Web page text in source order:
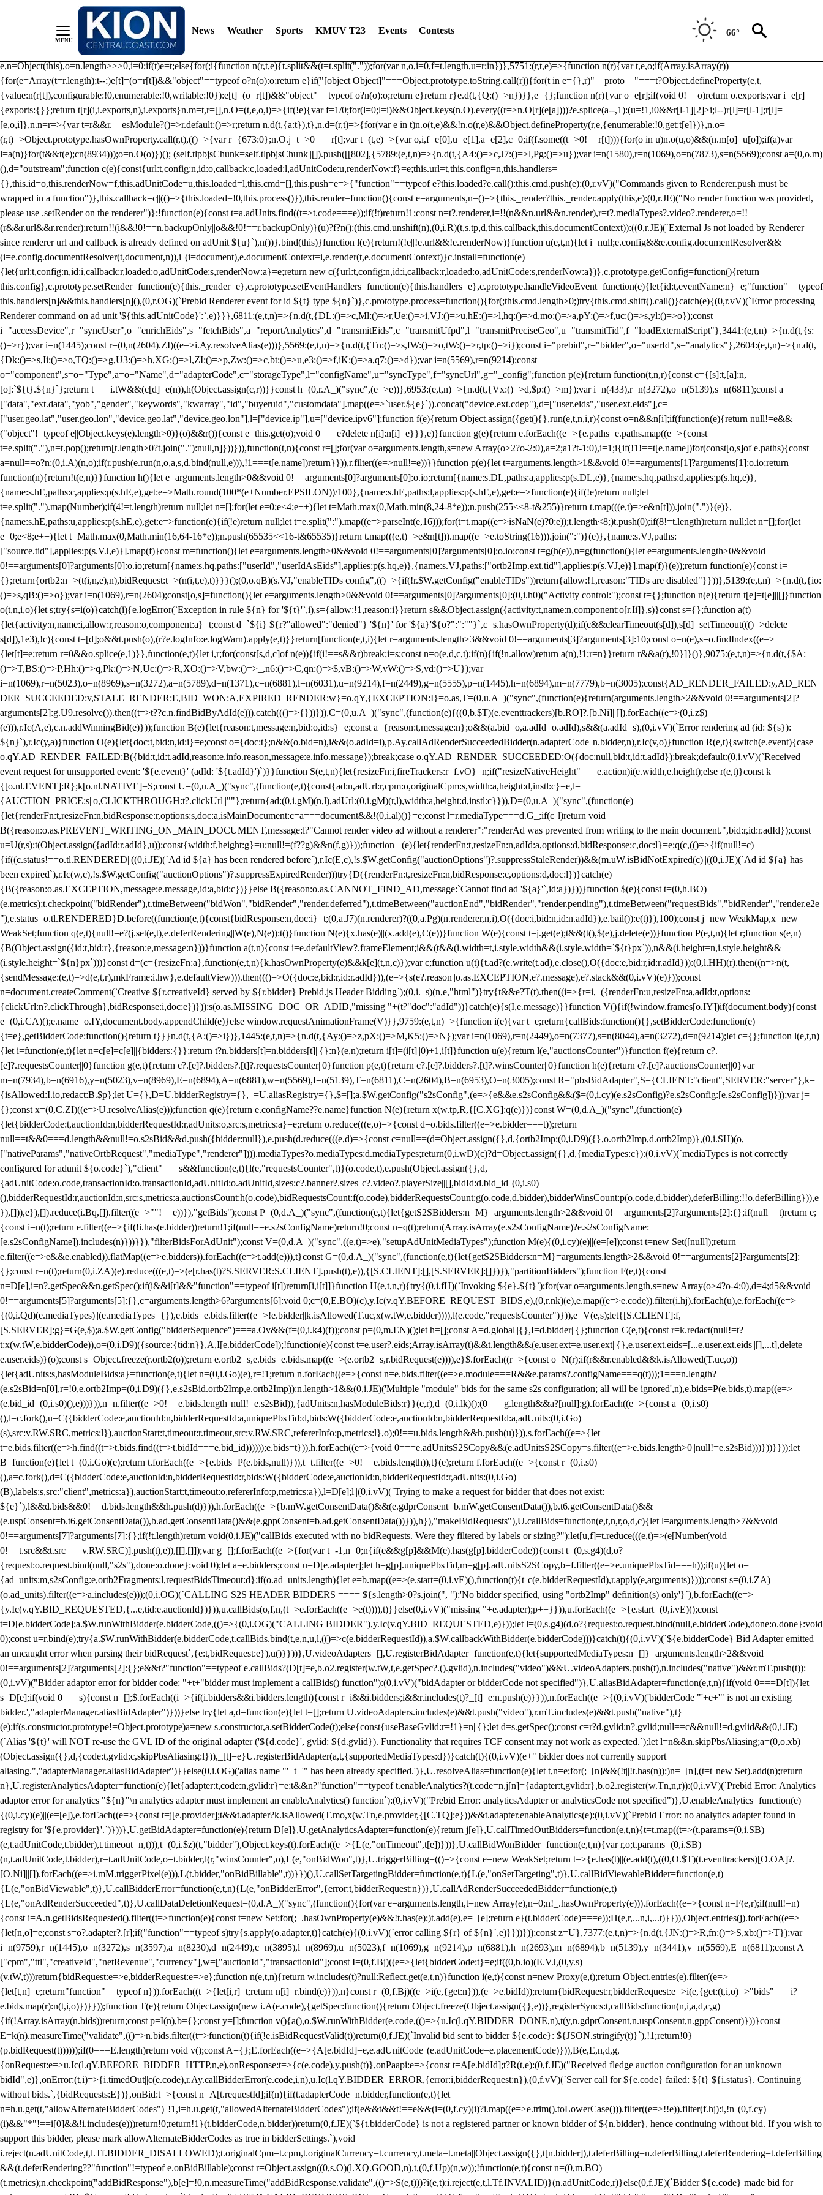
/** Teal */ function loadTlpbjs(account) { /* prebid.js v9.50.0 Updated: 2025-06-19 Modules: consentManagementTcf, consentManagementUsp, prebidServerBidAdapter, userId, pubProvidedIdSystem,
criteoIdSystem, sharedIdSystem */ if(window.tlpbjs&&window.tlpbjs.libLoaded)try{window.tlpbjs.getConfig("debug")&&console.warn("Attempted to load a copy of Prebid.js that clashes with the existing 'tlpbjs'
instance. Load aborted.")}catch(t){}else (function(){ (()=>{var r,t={433:(r,t,e)=>{function n(r,t,e,n,o){for(t=t.split?t.split("."):t,n=0;n
n})},8128:r=>{ u.SYNC=1,u.ASYNC=2,u.QUEUE=4;var t="fun-hooks";var
e=Object.freeze({useProxy:!0,ready:0}),n=new WeakMap,o="2,1,0"===[1].reduce((function(r,t,e){return[r,t,e]}),2).toString()?Array.prototype.reduce:function(r,t){var
e,n=Object(this),o=n.length>>>0,i=0;if(t)e=t;else{for(;i{function n(r,t,e){t.split&&(t=t.split("."));for(var n,o,i=0,f=t.length,u=r;in})},5751:(r,t,e)=>{function n(r){var t,e,o;if(Array.isArray(r))
{for(e=Array(t=r.length);t--;)e[t]=(o=r[t])&&"object"==typeof o?n(o):o;return e}if("[object Object]"===Object.prototype.toString.call(r)){for(t in e={},r)"__proto__"===t?Object.defineProperty(e,t,
{value:n(r[t]),configurable:!0,enumerable:!0,writable:!0}):e[t]=(o=r[t])&&"object"==typeof o?n(o):o;return e}return r}e.d(t,{Q:()=>n})}},e={};function n(r){var o=e[r];if(void 0!==o)return o.exports;var i=e[r]=
{exports:{}};return t[r](i,i.exports,n),i.exports}n.m=t,r=[],n.O=(t,e,o,i)=>{if(!e){var f=1/0;for(l=0;l=i)&&Object.keys(n.O).every((r=>n.O[r](e[a])))?e.splice(a--,1):(u=!1,i0&&r[l-1][2]>i;l--)r[l]=r[l-1];r[l]=
[e,o,i]},n.n=r=>{var t=r&&r.__esModule?()=>r.default:()=>r;return n.d(t,{a:t}),t},n.d=(r,t)=>{for(var e in t)n.o(t,e)&&!n.o(r,e)&&Object.defineProperty(r,e,{enumerable:!0,get:t[e]})},n.o=
(r,t)=>Object.prototype.hasOwnProperty.call(r,t),(()=>{var r={673:0};n.O.j=t=>0===r[t];var t=(t,e)=>{var o,i,f=e[0],u=e[1],a=e[2],c=0;if(f.some((t=>0!==r[t]))){for(o in u)n.o(u,o)&&(n.m[o]=u[o]);if(a)var
l=a(n)}for(t&&t(e);cn(8934)));o=n.O(o)})(); (self.tlpbjsChunk=self.tlpbjsChunk||[]).push([[802],{5789:(e,t,n)=>{n.d(t,{A4:()=>c,J7:()=>l,Pg:()=>u});var i=n(1580),r=n(1069),o=n(7873),s=n(5569);const a=(0,o.m)
(),d="outstream";function c(e){const{url:t,config:n,id:o,callback:c,loaded:l,adUnitCode:u,renderNow:f}=e;this.url=t,this.config=n,this.handlers=
{},this.id=o,this.renderNow=f,this.adUnitCode=u,this.loaded=l,this.cmd=[],this.push=e=>{"function"==typeof e?this.loaded?e.call():this.cmd.push(e):(0,r.vV)("Commands given to Renderer.push must be
wrapped in a function")},this.callback=c||(()=>{this.loaded=!0,this.process()}),this.render=function(){const e=arguments,n=()=>{this._render?this._render.apply(this,e):(0,r.JE)("No render function was provided,
please use .setRender on the renderer")};!function(e){const t=a.adUnits.find((t=>t.code===e));if(!t)return!1;const n=t?.renderer,i=!!(n&&n.url&&n.render),r=t?.mediaTypes?.video?.renderer,o=!!
(r&&r.url&&r.render);return!!(i&&!0!==n.backupOnly||o&&!0!==r.backupOnly)}(u)?f?n():(this.cmd.unshift(n),(0,i.R)(t,s.tp,d,this.callback,this.documentContext)):((0,r.JE)(`External Js not loaded by Renderer
since renderer url and callback is already defined on adUnit ${u}`),n())}.bind(this)}function l(e){return!(!e||!e.url&&!e.renderNow)}function u(e,t,n){let i=null;e.config&&e.config.documentResolver&&
(i=e.config.documentResolver(t,document,n)),i||(i=document),e.documentContext=i,e.render(t,e.documentContext)}c.install=function(e)
{let{url:t,config:n,id:i,callback:r,loaded:o,adUnitCode:s,renderNow:a}=e;return new c({url:t,config:n,id:i,callback:r,loaded:o,adUnitCode:s,renderNow:a})},c.prototype.getConfig=function(){return
this.config},c.prototype.setRender=function(e){this._render=e},c.prototype.setEventHandlers=function(e){this.handlers=e},c.prototype.handleVideoEvent=function(e){let{id:t,eventName:n}=e;"function"==typeof
this.handlers[n]&&this.handlers[n](),(0,r.OG)(`Prebid Renderer event for id ${t} type ${n}`)},c.prototype.process=function(){for(;this.cmd.length>0;)try{this.cmd.shift().call()}catch(e){(0,r.vV)(`Error processing
Renderer command on ad unit '${this.adUnitCode}':`,e)}}},6811:(e,t,n)=>{n.d(t,{DL:()=>c,Ml:()=>r,Ue:()=>i,VJ:()=>u,hE:()=>l,hq:()=>d,mo:()=>a,pY:()=>f,uc:()=>s,yl:()=>o});const
i="accessDevice",r="syncUser",o="enrichEids",s="fetchBids",a="reportAnalytics",d="transmitEids",c="transmitUfpd",l="transmitPreciseGeo",u="transmitTid",f="loadExternalScript"},3441:(e,t,n)=>{n.d(t,{s:
()=>r});var i=n(1445);const r=(0,n(2604).ZI)((e=>i.Ay.resolveAlias(e)))},5569:(e,t,n)=>{n.d(t,{Tn:()=>s,fW:()=>o,tW:()=>r,tp:()=>i});const i="prebid",r="bidder",o="userId",s="analytics"},2604:(e,t,n)=>{n.d(t,
{Dk:()=>s,Ii:()=>o,TQ:()=>g,U3:()=>h,XG:()=>l,ZI:()=>p,Zw:()=>c,bt:()=>u,e3:()=>f,iK:()=>a,q7:()=>d});var i=n(5569),r=n(9214);const
o="component",s=o+"Type",a=o+"Name",d="adapterCode",c="storageType",l="configName",u="syncType",f="syncUrl",g="_config";function p(e){return function(t,n,r){const c={[s]:t,[a]:n,
[o]:`${t}.${n}`};return t===i.tW&&(c[d]=e(n)),h(Object.assign(c,r))}}const h=(0,r.A_)("sync",(e=>e))},6953:(e,t,n)=>{n.d(t,{Vx:()=>d,$p:()=>m});var i=n(433),r=n(3272),o=n(5139),s=n(6811);const a=
["data","ext.data","yob","gender","keywords","kwarray","id","buyeruid","customdata"].map((e=>`user.${e}`)).concat("device.ext.cdep"),d=["user.eids","user.ext.eids"],c=
["user.geo.lat","user.geo.lon","device.geo.lat","device.geo.lon"],l=["device.ip"],u=["device.ipv6"];function f(e){return Object.assign({get(){},run(e,t,n,i,r){const o=n&&n[i];if(function(e){return null!=e&&
("object"!=typeof e||Object.keys(e).length>0)}(o)&&r()){const e=this.get(o);void 0===e?delete n[i]:n[i]=e}}},e)}function g(e){return e.forEach((e=>{e.paths=e.paths.map((e=>{const
t=e.split("."),n=t.pop();return[t.length>0?t.join("."):null,n]}))})),function(t,n){const r=[];for(var o=arguments.length,s=new Array(o>2?o-2:0),a=2;a1?t-1:0),i=1;i{if(!1!==t[e.name])for(const[o,s]of e.paths){const
a=null==o?n:(0,i.A)(n,o);if(r.push(e.run(n,o,a,s,d.bind(null,e))),!1===t[e.name])return}})),r.filter((e=>null!=e))}}function p(e){let t=arguments.length>1&&void 0!==arguments[1]?arguments[1]:o.io;return
function(n){return!t(e,n)}}function h(){let e=arguments.length>0&&void 0!==arguments[0]?arguments[0]:o.io;return[{name:s.DL,paths:a,applies:p(s.DL,e)},{name:s.hq,paths:d,applies:p(s.hq,e)},
{name:s.hE,paths:c,applies:p(s.hE,e),get:e=>Math.round(100*(e+Number.EPSILON))/100},{name:s.hE,paths:l,applies:p(s.hE,e),get:e=>function(e){if(!e)return null;let
t=e.split(".").map(Number);if(4!=t.length)return null;let n=[];for(let e=0;e<4;e++){let t=Math.max(0,Math.min(8,24-8*e));n.push(255<<8-t&255)}return t.map(((e,t)=>e&n[t])).join(".")}(e)},
{name:s.hE,paths:u,applies:p(s.hE,e),get:e=>function(e){if(!e)return null;let t=e.split(":").map((e=>parseInt(e,16)));for(t=t.map((e=>isNaN(e)?0:e));t.length<8;)t.push(0);if(8!=t.length)return null;let n=[];for(let
e=0;e<8;e++){let t=Math.max(0,Math.min(16,64-16*e));n.push(65535<<16-t&65535)}return t.map(((e,t)=>e&n[t])).map((e=>e.toString(16))).join(":")}(e)},{name:s.VJ,paths:
["source.tid"],applies:p(s.VJ,e)}].map(f)}const m=function(){let e=arguments.length>0&&void 0!==arguments[0]?arguments[0]:o.io;const t=g(h(e)),n=g(function(){let e=arguments.length>0&&void
0!==arguments[0]?arguments[0]:o.io;return[{name:s.hq,paths:["userId","userIdAsEids"],applies:p(s.hq,e)},{name:s.VJ,paths:["ortb2Imp.ext.tid"],applies:p(s.VJ,e)}].map(f)}(e));return function(e){const i=
{};return{ortb2:n=>(t(i,n,e),n),bidRequest:t=>(n(i,t,e),t)}}}();(0,o.qB)(s.VJ,"enableTIDs config",(()=>{if(!r.$W.getConfig("enableTIDs"))return{allow:!1,reason:"TIDs are disabled"}}))},5139:(e,t,n)=>{n.d(t,{io:
()=>s,qB:()=>o});var i=n(1069),r=n(2604);const[o,s]=function(){let e=arguments.length>0&&void 0!==arguments[0]?arguments[0]:(0,i.h0)("Activity control:");const t={};function n(e){return t[e]=t[e]||[]}function
o(t,n,i,o){let s;try{s=i(o)}catch(i){e.logError(`Exception in rule ${n} for '${t}'`,i),s={allow:!1,reason:i}}return s&&Object.assign({activity:t,name:n,component:o[r.Ii]},s)}const s={};function a(t)
{let{activity:n,name:i,allow:r,reason:o,component:a}=t;const d=`${i} ${r?"allowed":"denied"} '${n}' for '${a}'${o?":":""}`,c=s.hasOwnProperty(d);if(c&&clearTimeout(s[d]),s[d]=setTimeout((()=>delete
s[d]),1e3),!c){const t=[d];o&&t.push(o),(r?e.logInfo:e.logWarn).apply(e,t)}}return[function(e,t,i){let r=arguments.length>3&&void 0!==arguments[3]?arguments[3]:10;const o=n(e),s=o.findIndex((e=>
{let[t]=e;return r=0&&o.splice(e,1)}},function(e,t){let i,r;for(const[s,d,c]of n(e)){if(i!==s&&r)break;i=s;const n=o(e,d,c,t);if(n){if(!n.allow)return a(n),!1;r=n}}return r&&a(r),!0}]}()},9075:(e,t,n)=>{n.d(t,{$A:
()=>T,BS:()=>P,Hh:()=>q,Pk:()=>N,Uc:()=>R,XO:()=>V,bw:()=>_,n6:()=>C,qn:()=>$,vB:()=>W,vW:()=>S,vd:()=>U});var
i=n(1069),r=n(5023),o=n(8969),s=n(3272),a=n(5789),d=n(1371),c=n(6881),l=n(6031),u=n(9214),f=n(2449),g=n(5555),p=n(1445),h=n(6894),m=n(7779),b=n(3005);const{AD_RENDER_FAILED:y,AD_REN
DER_SUCCEEDED:v,STALE_RENDER:E,BID_WON:A,EXPIRED_RENDER:w}=o.qY,{EXCEPTION:I}=o.as,T=(0,u.A_)("sync",(function(e){return(arguments.length>2&&void 0!==arguments[2]?
arguments[2]:g.U9.resolve()).then((t=>t??c.n.findBidByAdId(e))).catch((()=>{}))})),C=(0,u.A_)("sync",(function(e){((0,b.$T)(e.eventtrackers)[b.RO]?.[b.Ni]||[]).forEach((e=>(0,i.z$)
(e))),r.Ic(A,e),c.n.addWinningBid(e)}));function B(e){let{reason:t,message:n,bid:o,id:s}=e;const a={reason:t,message:n};o&&(a.bid=o,a.adId=o.adId),s&&(a.adId=s),(0,i.vV)(`Error rendering ad (id: ${s}):
${n}`),r.Ic(y,a)}function O(e){let{doc:t,bid:n,id:i}=e;const o={doc:t};n&&(o.bid=n),i&&(o.adId=i),p.Ay.callAdRenderSucceededBidder(n.adapterCode||n.bidder,n),r.Ic(v,o)}function R(e,t){switch(e.event){case
o.qY.AD_RENDER_FAILED:B({bid:t,id:t.adId,reason:e.info.reason,message:e.info.message});break;case o.qY.AD_RENDER_SUCCEEDED:O({doc:null,bid:t,id:t.adId});break;default:(0,i.vV)(`Received
event request for unsupported event: '${e.event}' (adId: '${t.adId}')`)}}function S(e,t,n){let{resizeFn:i,fireTrackers:r=f.vO}=n;if("resizeNativeHeight"===e.action)i(e.width,e.height);else r(e,t)}const k=
{[o.nl.EVENT]:R};k[o.nl.NATIVE]=S;const U=(0,u.A_)("sync",(function(e,t){const{ad:n,adUrl:r,cpm:o,originalCpm:s,width:a,height:d,instl:c}=e,l=
{AUCTION_PRICE:s||o,CLICKTHROUGH:t?.clickUrl||""};return{ad:(0,i.gM)(n,l),adUrl:(0,i.gM)(r,l),width:a,height:d,instl:c}})),D=(0,u.A_)("sync",(function(e)
{let{renderFn:t,resizeFn:n,bidResponse:r,options:s,doc:a,isMainDocument:c=a===document&&!(0,i.al)()}=e;const l=r.mediaType===d.G_;if(c||l)return void
B({reason:o.as.PREVENT_WRITING_ON_MAIN_DOCUMENT,message:l?"Cannot render video ad without a renderer":"renderAd was prevented from writing to the main document.",bid:r,id:r.adId});const
u=U(r,s);t(Object.assign({adId:r.adId},u));const{width:f,height:g}=u;null!=(f??g)&&n(f,g)}));function _(e){let{renderFn:t,resizeFn:n,adId:a,options:d,bidResponse:c,doc:l}=e;q(c,(()=>{if(null!=c)
{if((c.status!==o.tl.RENDERED||((0,i.JE)(`Ad id ${a} has been rendered before`),r.Ic(E,c),!s.$W.getConfig("auctionOptions")?.suppressStaleRender))&&(m.uW.isBidNotExpired(c)||((0,i.JE)(`Ad id ${a} has
been expired`),r.Ic(w,c),!s.$W.getConfig("auctionOptions")?.suppressExpiredRender)))try{D({renderFn:t,resizeFn:n,bidResponse:c,options:d,doc:l})}catch(e)
{B({reason:o.as.EXCEPTION,message:e.message,id:a,bid:c})}}else B({reason:o.as.CANNOT_FIND_AD,message:`Cannot find ad '${a}'`,id:a})}))}function $(e){const t=(0,h.BO)
(e.metrics);t.checkpoint("bidRender"),t.timeBetween("bidWon","bidRender","render.deferred"),t.timeBetween("auctionEnd","bidRender","render.pending"),t.timeBetween("requestBids","bidRender","render.e2e
"),e.status=o.tl.RENDERED}D.before((function(e,t){const{bidResponse:n,doc:i}=t;(0,a.J7)(n.renderer)?((0,a.Pg)(n.renderer,n,i),O({doc:i,bid:n,id:n.adId}),e.bail()):e(t)}),100);const j=new WeakMap,x=new
WeakSet;function q(e,t){null!=e?(j.set(e,t),e.deferRendering||W(e),N(e)):t()}function N(e){x.has(e)||(x.add(e),C(e))}function W(e){const t=j.get(e);t&&(t(),$(e),j.delete(e))}function P(e,t,n){let r;function s(e,n)
{B(Object.assign({id:t,bid:r},{reason:e,message:n}))}function a(t,n){const i=e.defaultView?.frameElement;i&&(t&&(i.width=t,i.style.width&&(i.style.width=`${t}px`)),n&&(i.height=n,i.style.height&&
(i.style.height=`${n}px`)))}const d=(c={resizeFn:a},function(e,t,n){k.hasOwnProperty(e)&&k[e](t,n,c)});var c;function u(t){t.ad?(e.write(t.ad),e.close(),O({doc:e,bid:r,id:r.adId})):(0,l.HH)(r).then((n=>n(t,
{sendMessage:(e,t)=>d(e,t,r),mkFrame:i.hw},e.defaultView))).then((()=>O({doc:e,bid:r,id:r.adId})),(e=>{s(e?.reason||o.as.EXCEPTION,e?.message),e?.stack&&(0,i.vV)(e)}));const
n=document.createComment(`Creative ${r.creativeId} served by ${r.bidder} Prebid.js Header Bidding`);(0,i._s)(n,e,"html")}try{t&&e?T(t).then((i=>{r=i,_({renderFn:u,resizeFn:a,adId:t,options:
{clickUrl:n?.clickThrough},bidResponse:i,doc:e})})):s(o.as.MISSING_DOC_OR_ADID,"missing "+(t?"doc":"adId"))}catch(e){s(I,e.message)}}function V(){if(!window.frames[o.IY])if(document.body){const
e=(0,i.CA)();e.name=o.IY,document.body.appendChild(e)}else window.requestAnimationFrame(V)}},9759:(e,t,n)=>{function i(e){var t=e;return{callBids:function(){},setBidderCode:function(e)
{t=e},getBidderCode:function(){return t}}}n.d(t,{A:()=>i})},1445:(e,t,n)=>{n.d(t,{Ay:()=>z,pX:()=>M,K5:()=>N});var i=n(1069),r=n(2449),o=n(7377),s=n(8044),a=n(3272),d=n(9214);let c={};function l(e,t,n)
{let i=function(e,t){let n=c[e]=c[e]||{bidders:{}};return t?n.bidders[t]=n.bidders[t]||{}:n}(e,n);return i[t]=(i[t]||0)+1,i[t]}function u(e){return l(e,"auctionsCounter")}function f(e){return c?.
[e]?.requestsCounter||0}function g(e,t){return c?.[e]?.bidders?.[t]?.requestsCounter||0}function p(e,t){return c?.[e]?.bidders?.[t]?.winsCounter||0}function h(e){return c?.[e]?.auctionsCounter||0}var
m=n(7934),b=n(6916),y=n(5023),v=n(8969),E=n(6894),A=n(6881),w=n(5569),I=n(5139),T=n(6811),C=n(2604),B=n(6953),O=n(3005);const R="pbsBidAdapter",S={CLIENT:"client",SERVER:"server"},k=
{isAllowed:I.io,redact:B.$p};let U={},D=U.bidderRegistry={},_=U.aliasRegistry={},$=[];a.$W.getConfig("s2sConfig",(e=>{e&&e.s2sConfig&&($=(0,i.cy)(e.s2sConfig)?e.s2sConfig:[e.s2sConfig])}));var j=
{};const x=(0,C.ZI)((e=>U.resolveAlias(e)));function q(e){return e.configName??e.name}function N(e){return x(w.tp,R,{[C.XG]:q(e)})}const W=(0,d.A_)("sync",(function(e)
{let{bidderCode:t,auctionId:n,bidderRequestId:r,adUnits:o,src:s,metrics:a}=e;return o.reduce(((e,o)=>{const d=o.bids.filter((e=>e.bidder===t));return
null==t&&0===d.length&&null!=o.s2sBid&&d.push({bidder:null}),e.push(d.reduce(((e,d)=>{const c=null==(d=Object.assign({},d,{ortb2Imp:(0,i.D9)({},o.ortb2Imp,d.ortb2Imp)},(0,i.SH)(o,
["nativeParams","nativeOrtbRequest","mediaType","renderer"]))).mediaTypes?o.mediaTypes:d.mediaTypes;return(0,i.wD)(c)?d=Object.assign({},d,{mediaTypes:c}):(0,i.vV)(`mediaTypes is not correctly
configured for adunit ${o.code}`),"client"===s&&function(e,t){l(e,"requestsCounter",t)}(o.code,t),e.push(Object.assign({},d,
{adUnitCode:o.code,transactionId:o.transactionId,adUnitId:o.adUnitId,sizes:c?.banner?.sizes||c?.video?.playerSize||[],bidId:d.bid_id||(0,i.s0)
(),bidderRequestId:r,auctionId:n,src:s,metrics:a,auctionsCount:h(o.code),bidRequestsCount:f(o.code),bidderRequestsCount:g(o.code,d.bidder),bidderWinsCount:p(o.code,d.bidder),deferBilling:!!o.deferBilling})),e
}),[])),e}),[]).reduce(i.Bq,[]).filter((e=>""!==e))}),"getBids");const P=(0,d.A_)("sync",(function(e,t){let{getS2SBidders:n=M}=arguments.length>2&&void 0!==arguments[2]?arguments[2]:{};if(null==t)return e;
{const i=n(t);return e.filter((e=>{if(!i.has(e.bidder))return!1;if(null==e.s2sConfigName)return!0;const n=q(t);return(Array.isArray(e.s2sConfigName)?e.s2sConfigName:
[e.s2sConfigName]).includes(n)}))}}),"filterBidsForAdUnit");const V=(0,d.A_)("sync",((e,t)=>e),"setupAdUnitMediaTypes");function M(e){(0,i.cy)(e)||(e=[e]);const t=new Set([null]);return
e.filter((e=>e&&e.enabled)).flatMap((e=>e.bidders)).forEach((e=>t.add(e))),t}const G=(0,d.A_)("sync",(function(e,t){let{getS2SBidders:n=M}=arguments.length>2&&void 0!==arguments[2]?arguments[2]:
{};const r=n(t);return(0,i.ZA)(e).reduce(((e,t)=>(e[r.has(t)?S.SERVER:S.CLIENT].push(t),e)),{[S.CLIENT]:[],[S.SERVER]:[]})}),"partitionBidders");function F(e,t){const
n=D[e],i=n?.getSpec&&n.getSpec();if(i&&i[t]&&"function"==typeof i[t])return[i,i[t]]}function H(e,t,n,r){try{(0,i.fH)(`Invoking ${e}.${t}`);for(var o=arguments.length,s=new Array(o>4?o-4:0),d=4;d5&&void
0!==arguments[5]?arguments[5]:{},c=arguments.length>6?arguments[6]:void 0;c=(0,E.BO)(c),y.Ic(v.qY.BEFORE_REQUEST_BIDS,e),(0,r.nk)(e),e.map((e=>e.code)).filter(i.hj).forEach(u),e.forEach((e=>
{(0,i.Qd)(e.mediaTypes)||(e.mediaTypes={}),e.bids=e.bids.filter((e=>!e.bidder||k.isAllowed(T.uc,x(w.tW,e.bidder)))),l(e.code,"requestsCounter")})),e=V(e,s);let{[S.CLIENT]:f,
[S.SERVER]:g}=G(e,$);a.$W.getConfig("bidderSequence")===a.Ov&&(f=(0,i.k4)(f));const p=(0,m.EN)();let h=[];const A=d.global||{},I=d.bidder||{};function C(e,t){const r=k.redact(null!=t?
t:x(w.tW,e.bidderCode)),o=(0,i.D9)({source:{tid:n}},A,I[e.bidderCode]);!function(e){const t=e.user?.eids;Array.isArray(t)&&t.length&&(e.user.ext=e.user.ext||{},e.user.ext.eids=[...e.user.ext.eids||[],...t],delete
e.user.eids)}(o);const s=Object.freeze(r.ortb2(o));return e.ortb2=s,e.bids=e.bids.map((e=>(e.ortb2=s,r.bidRequest(e)))),e}$.forEach((r=>{const o=N(r);if(r&&r.enabled&&k.isAllowed(T.uc,o))
{let{adUnits:s,hasModuleBids:a}=function(e,t){let n=(0,i.Go)(e),r=!1;return n.forEach((e=>{const n=e.bids.filter((e=>e.module===R&&e.params?.configName===q(t)));1===n.length?
(e.s2sBid=n[0],r=!0,e.ortb2Imp=(0,i.D9)({},e.s2sBid.ortb2Imp,e.ortb2Imp)):n.length>1&&(0,i.JE)('Multiple "module" bids for the same s2s configuration; all will be ignored',n),e.bids=P(e.bids,t).map((e=>
(e.bid_id=(0,i.s0)(),e)))})),n=n.filter((e=>0!==e.bids.length||null!=e.s2sBid)),{adUnits:n,hasModuleBids:r}}(e,r),d=(0,i.lk)();(0===g.length&&a?[null]:g).forEach((e=>{const a=(0,i.s0)
(),l=c.fork(),u=C({bidderCode:e,auctionId:n,bidderRequestId:a,uniquePbsTid:d,bids:W({bidderCode:e,auctionId:n,bidderRequestId:a,adUnits:(0,i.Go)
(s),src:v.RW.SRC,metrics:l}),auctionStart:t,timeout:r.timeout,src:v.RW.SRC,refererInfo:p,metrics:l},o);0!==u.bids.length&&h.push(u)})),s.forEach((e=>{let
t=e.bids.filter((e=>h.find((t=>t.bids.find((t=>t.bidId===e.bid_id))))));e.bids=t})),h.forEach((e=>{void 0===e.adUnitsS2SCopy&&(e.adUnitsS2SCopy=s.filter((e=>e.bids.length>0||null!=e.s2sBid)))}))}}));let
B=function(e){let t=(0,i.Go)(e);return t.forEach((e=>{e.bids=P(e.bids,null)})),t=t.filter((e=>0!==e.bids.length)),t}(e);return f.forEach((e=>{const r=(0,i.s0)
(),a=c.fork(),d=C({bidderCode:e,auctionId:n,bidderRequestId:r,bids:W({bidderCode:e,auctionId:n,bidderRequestId:r,adUnits:(0,i.Go)
(B),labels:s,src:"client",metrics:a}),auctionStart:t,timeout:o,refererInfo:p,metrics:a}),l=D[e];l||(0,i.vV)(`Trying to make a request for bidder that does not exist:
${e}`),l&&d.bids&&0!==d.bids.length&&h.push(d)})),h.forEach((e=>{b.mW.getConsentData()&&(e.gdprConsent=b.mW.getConsentData()),b.t6.getConsentData()&&
(e.uspConsent=b.t6.getConsentData()),b.ad.getConsentData()&&(e.gppConsent=b.ad.getConsentData())})),h}),"makeBidRequests"),U.callBids=function(e,t,n,r,o,d,c){let l=arguments.length>7&&void
0!==arguments[7]?arguments[7]:{};if(!t.length)return void(0,i.JE)("callBids executed with no bidRequests. Were they filtered by labels or sizing?");let[u,f]=t.reduce(((e,t)=>(e[Number(void
0!==t.src&&t.src===v.RW.SRC)].push(t),e)),[[],[]]);var g=[];f.forEach((e=>{for(var t=-1,n=0;n{if(e&&g[p]&&M(e).has(g[p].bidderCode)){const t=(0,s.g4)(d,o?
{request:o.request.bind(null,"s2s"),done:o.done}:void 0);let a=e.bidders;const u=D[e.adapter];let h=g[p].uniquePbsTid,m=g[p].adUnitsS2SCopy,b=f.filter((e=>e.uniquePbsTid===h));if(u){let o=
{ad_units:m,s2sConfig:e,ortb2Fragments:l,requestBidsTimeout:d};if(o.ad_units.length){let e=b.map((e=>(e.start=(0,i.vE)(),function(t){t||c(e.bidderRequestId),r.apply(e,arguments)})));const s=(0,i.ZA)
(o.ad_units).filter((e=>a.includes(e)));(0,i.OG)(`CALLING S2S HEADER BIDDERS ==== ${s.length>0?s.join(", "):'No bidder specified, using "ortb2Imp" definition(s) only'}`),b.forEach((e=>
{y.Ic(v.qY.BID_REQUESTED,{...e,tid:e.auctionId})})),u.callBids(o,f,n,(t=>e.forEach((e=>e(t)))),t)}}else(0,i.vV)("missing "+e.adapter);p++}})),u.forEach((e=>{e.start=(0,i.vE)();const
t=D[e.bidderCode];a.$W.runWithBidder(e.bidderCode,(()=>{(0,i.OG)("CALLING BIDDER"),y.Ic(v.qY.BID_REQUESTED,e)}));let l=(0,s.g4)(d,o?{request:o.request.bind(null,e.bidderCode),done:o.done}:void
0);const u=r.bind(e);try{a.$W.runWithBidder(e.bidderCode,t.callBids.bind(t,e,n,u,l,(()=>c(e.bidderRequestId)),a.$W.callbackWithBidder(e.bidderCode)))}catch(t){(0,i.vV)(`${e.bidderCode} Bid Adapter emitted
an uncaught error when parsing their bidRequest`,{e:t,bidRequest:e}),u()}}))},U.videoAdapters=[],U.registerBidAdapter=function(e,t){let{supportedMediaTypes:n=[]}=arguments.length>2&&void
0!==arguments[2]?arguments[2]:{};e&&t?"function"==typeof e.callBids?(D[t]=e,b.o2.register(w.tW,t,e.getSpec?.().gvlid),n.includes("video")&&U.videoAdapters.push(t),n.includes("native")&&r.mT.push(t)):
(0,i.vV)("Bidder adaptor error for bidder code: "+t+"bidder must implement a callBids() function"):(0,i.vV)("bidAdapter or bidderCode not specified")},U.aliasBidAdapter=function(e,t,n){if(void 0===D[t]){let
s=D[e];if(void 0===s){const n=[];$.forEach((i=>{if(i.bidders&&i.bidders.length){const r=i&&i.bidders;i&&r.includes(t)?_[t]=e:n.push(e)}})),n.forEach((e=>{(0,i.vV)('bidderCode "'+e+'" is not an existing
bidder.',"adapterManager.aliasBidAdapter")}))}else try{let a,d=function(e){let t=[];return U.videoAdapters.includes(e)&&t.push("video"),r.mT.includes(e)&&t.push("native"),t}
(e);if(s.constructor.prototype!=Object.prototype)a=new s.constructor,a.setBidderCode(t);else{const{useBaseGvlid:r=!1}=n||{};let d=s.getSpec();const c=r?d.gvlid:n?.gvlid;null==c&&null!=d.gvlid&&(0,i.JE)
(`Alias '${t}' will NOT re-use the GVL ID of the original adapter ('${d.code}', gvlid: ${d.gvlid}). Functionality that requires TCF consent may not work as expected.`);let l=n&&n.skipPbsAliasing;a=(0,o.xb)
(Object.assign({},d,{code:t,gvlid:c,skipPbsAliasing:l})),_[t]=e}U.registerBidAdapter(a,t,{supportedMediaTypes:d})}catch(t){(0,i.vV)(e+" bidder does not currently support
aliasing.","adapterManager.aliasBidAdapter")}}else(0,i.OG)('alias name "'+t+'" has been already specified.')},U.resolveAlias=function(e){let t,n=e;for(;_[n]&&(!t||!t.has(n));)n=_[n],(t=t||new Set).add(n);return
n},U.registerAnalyticsAdapter=function(e){let{adapter:t,code:n,gvlid:r}=e;t&&n?"function"==typeof t.enableAnalytics?(t.code=n,j[n]={adapter:t,gvlid:r},b.o2.register(w.Tn,n,r)):(0,i.vV)(`Prebid Error: Analytics
adaptor error for analytics "${n}"\n analytics adapter must implement an enableAnalytics() function`):(0,i.vV)("Prebid Error: analyticsAdapter or analyticsCode not specified")},U.enableAnalytics=function(e)
{(0,i.cy)(e)||(e=[e]),e.forEach((e=>{const t=j[e.provider];t&&t.adapter?k.isAllowed(T.mo,x(w.Tn,e.provider,{[C.TQ]:e}))&&t.adapter.enableAnalytics(e):(0,i.vV)(`Prebid Error: no analytics adapter found in
registry for '${e.provider}'.`)}))},U.getBidAdapter=function(e){return D[e]},U.getAnalyticsAdapter=function(e){return j[e]},U.callTimedOutBidders=function(e,t,n){t=t.map((t=>(t.params=(0,i.SB)
(e,t.adUnitCode,t.bidder),t.timeout=n,t))),t=(0,i.$z)(t,"bidder"),Object.keys(t).forEach((e=>{L(e,"onTimeout",t[e])}))},U.callBidWonBidder=function(e,t,n){var r,o;t.params=(0,i.SB)
(n,t.adUnitCode,t.bidder),r=t.adUnitCode,o=t.bidder,l(r,"winsCounter",o),L(e,"onBidWon",t)},U.triggerBilling=(()=>{const e=new WeakSet;return t=>{e.has(t)||(e.add(t),((0,O.$T)(t.eventtrackers)[O.OA]?.
[O.Ni]||[]).forEach((e=>i.mM.triggerPixel(e))),L(t.bidder,"onBidBillable",t))}})(),U.callSetTargetingBidder=function(e,t){L(e,"onSetTargeting",t)},U.callBidViewableBidder=function(e,t)
{L(e,"onBidViewable",t)},U.callBidderError=function(e,t,n){L(e,"onBidderError",{error:t,bidderRequest:n})},U.callAdRenderSucceededBidder=function(e,t)
{L(e,"onAdRenderSucceeded",t)},U.callDataDeletionRequest=(0,d.A_)("sync",(function(){for(var e=arguments.length,t=new Array(e),n=0;n!_.hasOwnProperty(e))).forEach((e=>{const n=F(e,r);if(null!=n)
{const i=A.n.getBidsRequested().filter((t=>function(e){const t=new Set;for(;_.hasOwnProperty(e)&&!t.has(e);)t.add(e),e=_[e];return e}(t.bidderCode)===e));H(e,r,...n,i,...t)}})),Object.entries(j).forEach((e=>
{let[n,o]=e;const s=o?.adapter?.[r];if("function"==typeof s)try{s.apply(o.adapter,t)}catch(e){(0,i.vV)(`error calling ${r} of ${n}`,e)}}))}));const z=U},7377:(e,t,n)=>{n.d(t,{JN:()=>R,fn:()=>S,xb:()=>T});var
i=n(9759),r=n(1445),o=n(3272),s=n(3597),a=n(8230),d=n(2449),c=n(3895),l=n(8969),u=n(5023),f=n(1069),g=n(9214),p=n(6881),h=n(2693),m=n(6894),b=n(5139),y=n(3441),v=n(5569),E=n(6811);const A=
["cpm","ttl","creativeId","netRevenue","currency"],w=["auctionId","transactionId"];const I=(0,f.Bj)((e=>{let{bidderCode:t}=e;if((0,b.io)(E.VJ,(0,y.s)
(v.tW,t)))return{bidRequest:e=>e,bidderRequest:e=>e};function n(e,t,n){return w.includes(t)?null:Reflect.get(e,t,n)}function i(e,t){const n=new Proxy(e,t);return Object.entries(e).filter((e=>
{let[t,n]=e;return"function"==typeof n})).forEach((t=>{let[i,r]=t;return n[i]=r.bind(e)})),n}const r=(0,f.Bj)((e=>i(e,{get:n})),(e=>e.bidId));return{bidRequest:r,bidderRequest:e=>i(e,{get:(t,i,o)=>"bids"===i?
e.bids.map(r):n(t,i,o)})}}));function T(e){return Object.assign(new i.A(e.code),{getSpec:function(){return Object.freeze(Object.assign({},e))},registerSyncs:t,callBids:function(n,i,a,d,c,g)
{if(!Array.isArray(n.bids))return;const p=I(n),b={};const y=[];function v(){a(),o.$W.runWithBidder(e.code,(()=>{u.Ic(l.qY.BIDDER_DONE,n),t(y,n.gdprConsent,n.uspConsent,n.gppConsent)}))}const
E=k(n).measureTime("validate",(()=>n.bids.filter((t=>function(t){if(!e.isBidRequestValid(t))return(0,f.JE)(`Invalid bid sent to bidder ${e.code}: ${JSON.stringify(t)}`),!1;return!0}
(p.bidRequest(t))))));if(0===E.length)return void v();const A={};E.forEach((e=>{A[e.bidId]=e,e.adUnitCode||(e.adUnitCode=e.placementCode)})),B(e,E,n,d,g,
{onRequest:e=>u.Ic(l.qY.BEFORE_BIDDER_HTTP,n,e),onResponse:t=>{c(e.code),y.push(t)},onPaapi:e=>{const t=A[e.bidId];t?R(t,e):(0,f.JE)("Received fledge auction configuration for an unknown
bidId",e)},onError:(t,i)=>{i.timedOut||c(e.code),r.Ay.callBidderError(e.code,i,n),u.Ic(l.qY.BIDDER_ERROR,{error:i,bidderRequest:n}),(0,f.vV)(`Server call for ${e.code} failed: ${t} ${i.status}. Continuing
without bids.`,{bidRequests:E})},onBid:t=>{const n=A[t.requestId];if(n){if(t.adapterCode=n.bidder,function(e,t){let
n=h.u.get(t,"allowAlternateBidderCodes")||!1,i=h.u.get(t,"allowedAlternateBidderCodes");if(e&&t&&t!==e&&(i=(0,f.cy)(i)?i.map((e=>e.trim().toLowerCase())).filter((e=>!!e)).filter(f.hj):i,!n||(0,f.cy)
(i)&&"*"!==i[0]&&!i.includes(e)))return!0;return!1}(t.bidderCode,n.bidder))return(0,f.JE)(`${t.bidderCode} is not a registered partner or known bidder of ${n.bidder}, hence continuing without bid. If you wish to
support this bidder, please mark allowAlternateBidderCodes as true in bidderSettings.`),void
i.reject(n.adUnitCode,t,l.Tf.BIDDER_DISALLOWED);t.originalCpm=t.cpm,t.originalCurrency=t.currency,t.meta=t.meta||Object.assign({},t[n.bidder]),t.deferBilling=n.deferBilling,t.deferRendering=t.deferBilling
&&(t.deferRendering??"function"!=typeof e.onBidBillable);const r=Object.assign((0,s.O)(l.XQ.GOOD,n),t,(0,f.Up)(n,w));!function(e,t){const n=(0,m.BO)
(t.metrics);n.checkpoint("addBidResponse"),b[e]=!0,n.measureTime("addBidResponse.validate",(()=>S(e,t)))?i(e,t):i.reject(e,t,l.Tf.INVALID)}(n.adUnitCode,r)}else(0,f.JE)(`Bidder ${e.code} made bid for
News Weather Sports KMUV T23 Events Contests 66°